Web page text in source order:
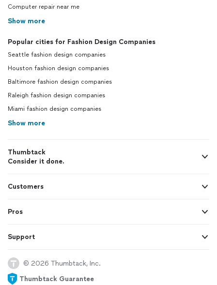
Computer repair near me
Show more
Popular cities for Fashion Design Companies
Seattle fashion design companies
Houston fashion design companies
Baltimore fashion design companies
Raleigh fashion design companies
Miami fashion design companies
Show more
Thumbtack
Consider it done.
Customers
Pros
Support
© 2026 Thumbtack, Inc.
Thumbtack Guarantee